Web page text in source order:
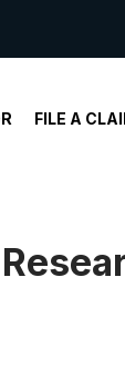
FILE A